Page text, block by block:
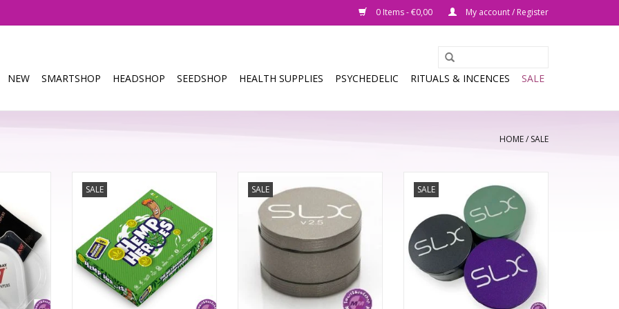
0 Items - €0,00 My account / Register
NEW SMARTSHOP HEADSHOP SEEDSHOP HEALTH SUPPLIES PSYCHEDELIC RITUALS & INCENCES SALE
HOME/ SALE
tray
RGB
phone
SALE
Hemp Heroes brings friendly
competition to the cannabis
community in an action-packed
board game. Buy up all the
strains of a single company and
become the ultimate Hemp Hero!
Great for playing with your
stoner buddies.
SALE
about the Original SLX herb
grinder and made it even better.
Featuring a host of new features,
from a new coating application
to redesigned screens and teeth,
now there's even more to love
Incorporating feedb
SALE
BFG 4-Piece is 88mm in diameter.
57 trapezoid-shaped teeth each
feature four cutting edges to
evenly shred your material into
an airy, multi-use grind that falls
freely through thoughtfully
designed drop-through holes
into the chamber below.